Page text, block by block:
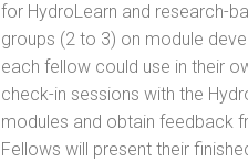
for HydroLearn and research-
groups (2 to 3) on module
each fellow could use in their
check-in sessions with the
modules and obtain feedback
Fellows will present their